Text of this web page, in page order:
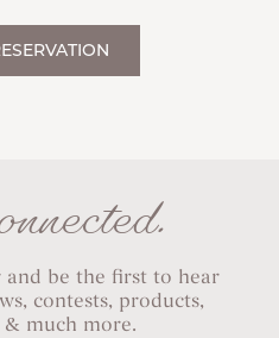
and be the first to hear
contests, products,
& much more.